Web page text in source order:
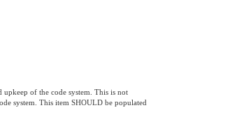
of the code system. This is not
system. This item SHOULD be populated